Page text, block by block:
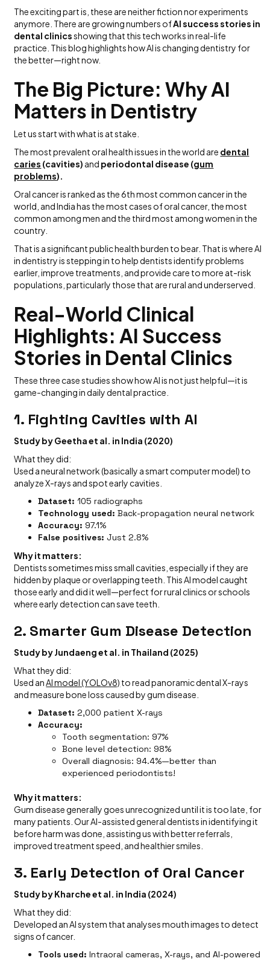
The exciting part is, these are neither fiction nor experiments
anymore. There are growing numbers ofAI success stories in
dental clinicsshowing that this tech works in real-life
practice. This blog highlights how AI is changing dentistry for
the better—right now.
The Big Picture: Why AI
Matters in Dentistry
Let us start with what is at stake.
The most prevalent oral health issues in the world are dental
caries (cavities) and periodontal disease (gum
problems).
Oral cancer is ranked as the 6th most common cancer in the
world, and India has the most cases of oral cancer, the most
common among men and the third most among women in the
country.
That is a significant public health burden to bear. That is where AI
in dentistry is stepping in to help dentists identify problems
earlier, improve treatments, and provide care to more at-risk
populations, particularly those that are rural and underserved.
Real-World Clinical
Highlights: AI Success
Stories in Dental Clinics
These three case studies show how AI is not just helpful—it is
game-changing in daily dental practice.
1. Fighting Cavities with AI
Study by Geetha et al. in India (2020)
What they did:
Used a neural network (basically a smart computer model) to
analyze X-rays and spot early cavities.
Dataset: 105 radiographs
Technology used: Back-propagation neural network
Accuracy: 97.1%
False positives: Just 2.8%
Why it matters:
Dentists sometimes miss small cavities, especially if they are
hidden by plaque or overlapping teeth. This AI model caught
those early and did it well—perfect for rural clinics or schools
where early detection can save teeth.
2. Smarter Gum Disease Detection
Study by Jundaeng et al. in Thailand (2025)
What they did:
Used anAI model (YOLOv8) to read panoramic dental X-rays
and measure bone loss caused by gum disease.
Dataset: 2,000 patient X-rays
Accuracy:
Tooth segmentation: 97%
Bone level detection: 98%
Overall diagnosis: 94.4%—better than
experienced periodontists!
Why it matters:
Gum disease generally goes unrecognized until it is too late, for
many patients. Our AI-assisted general dentists in identifying it
before harm was done, assisting us with better referrals,
improved treatment speed, and healthier smiles.
3. Early Detection of Oral Cancer
Study by Kharche et al. in India (2024)
What they did:
Developed an AI system that analyses mouth images to detect
signs of cancer.
Tools used: Intraoral cameras, X-rays, and AI-powered